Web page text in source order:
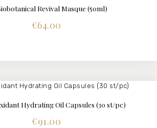
Revival Masque (50ml)
€64.00
Hydrating Oil Capsules (30 st/pc)
€91.00